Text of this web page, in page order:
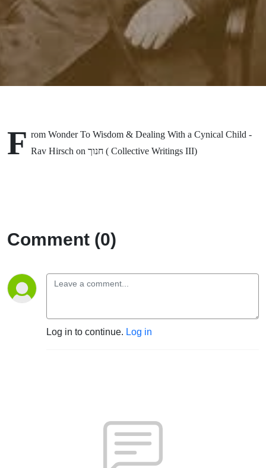
With a
Cynical
Child -
Rav
Hirsch on
Writings
III)
F rom Wonder To Wisdom & Dealing With a Cynical Child -
Rav Hirsch on חנוך ( Collective Writings III)
Comment (0)
Log in to continue. Log in